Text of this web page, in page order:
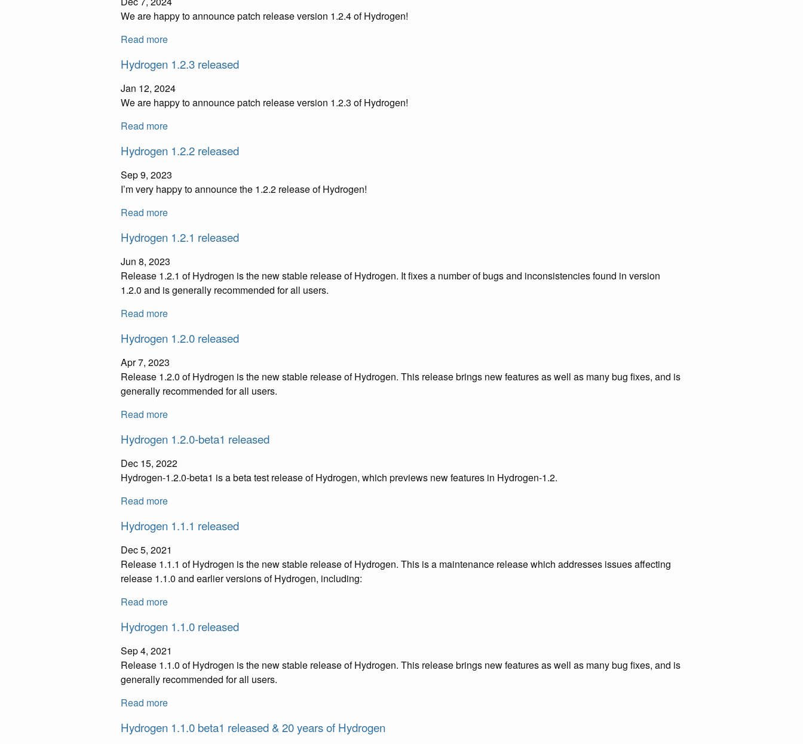
We are happy to announce patch release version 1.2.4 of Hydrogen!
Read more
Hydrogen 1.2.3 released
Jan 12, 2024
We are happy to announce patch release version 1.2.3 of Hydrogen!
Read more
Hydrogen 1.2.2 released
Sep 9, 2023
I’m very happy to announce the 1.2.2 release of Hydrogen!
Read more
Hydrogen 1.2.1 released
Jun 8, 2023
Release 1.2.1 of Hydrogen is the new stable release of Hydrogen. It fixes a number of bugs and inconsistencies found in version
1.2.0 and is generally recommended for all users.
Read more
Hydrogen 1.2.0 released
Apr 7, 2023
Release 1.2.0 of Hydrogen is the new stable release of Hydrogen. This release brings new features as well as many bug fixes, and is
generally recommended for all users.
Read more
Hydrogen 1.2.0-beta1 released
Dec 15, 2022
Hydrogen-1.2.0-beta1 is a beta test release of Hydrogen, which previews new features in Hydrogen-1.2.
Read more
Hydrogen 1.1.1 released
Dec 5, 2021
Release 1.1.1 of Hydrogen is the new stable release of Hydrogen. This is a maintenance release which addresses issues affecting
release 1.1.0 and earlier versions of Hydrogen, including:
Read more
Hydrogen 1.1.0 released
Sep 4, 2021
Release 1.1.0 of Hydrogen is the new stable release of Hydrogen. This release brings new features as well as many bug fixes, and is
generally recommended for all users.
Read more
Hydrogen 1.1.0 beta1 released & 20 years of Hydrogen